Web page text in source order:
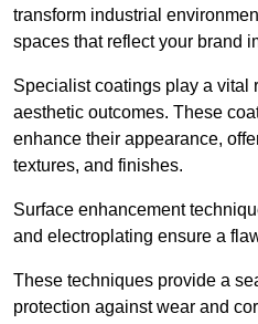
transform industrial
spaces that reflect your brand
Specialist coatings play a vital
aesthetic outcomes. These
enhance their appearance,
textures, and finishes.
Surface enhancement
and electroplating ensure a
These techniques provide a
protection against wear and